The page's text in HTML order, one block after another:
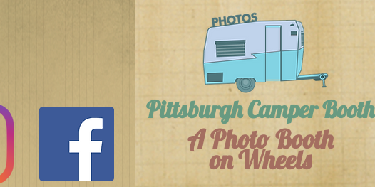
Pittsburgh Camper Booth
A Photo Booth
on Wheels